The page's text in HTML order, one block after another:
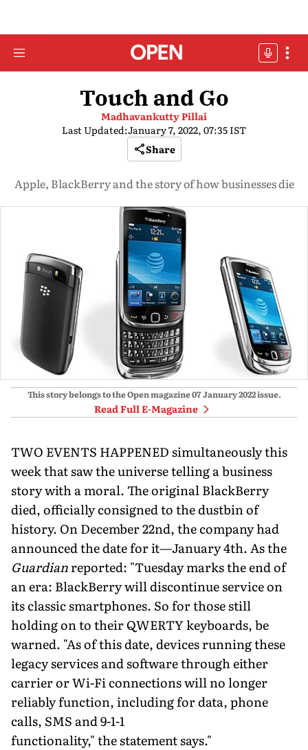
Touch and Go
Madhavankutty Pillai
Last Updated:January 7, 2022, 07:35 IST
Share
Apple, BlackBerry and the story of how businesses die
This story belongs to the Open magazine07 January 2022issue.
Read Full E-Magazine
TWO EVENTS HAPPENED simultaneously this
week that saw the universe telling a business
story with a moral. The original BlackBerry
died, officially consigned to the dustbin of
history. On December 22nd, the company had
announced the date for it—January 4th. As the
Guardianreported: "Tuesday marks the end of
an era: BlackBerry will discontinue service on
its classic smartphones. So for those still
holding on to their QWERTY keyboards, be
warned. "As of this date, devices running these
legacy services and software through either
carrier or Wi-Fi connections will no longer
reliably function, including for data, phone
calls, SMS and 9-1-1
functionality," the statement says."